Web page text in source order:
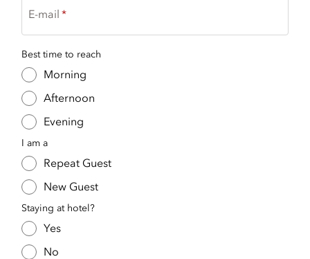
E-mail
Best time to reach
Morning
Afternoon
Evening
I am a
Repeat Guest
New Guest
Staying at hotel?
Yes
No